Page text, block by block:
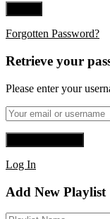
Forgotten Password?
Retrieve your
Please enter your
Log In
Add New Playlist